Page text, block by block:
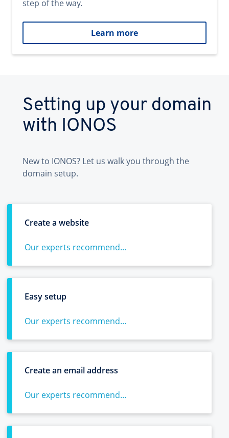
step of the way.
Learn more
Setting up your domain
with IONOS
New to IONOS? Let us walk you through the
domain setup.
Create a website
Our experts recommend...
Easy setup
Our experts recommend...
Create an email address
Our experts recommend...